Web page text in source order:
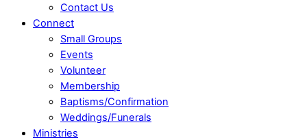
Contact Us
Connect
Small Groups
Events
Volunteer
Membership
Baptisms/Confirmation
Weddings/Funerals
Ministries